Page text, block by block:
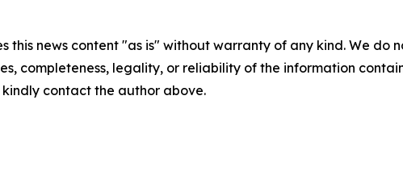
this news content "as is" without warranty of any kind. We
completeness, legality, or reliability of the information
contact the author above.